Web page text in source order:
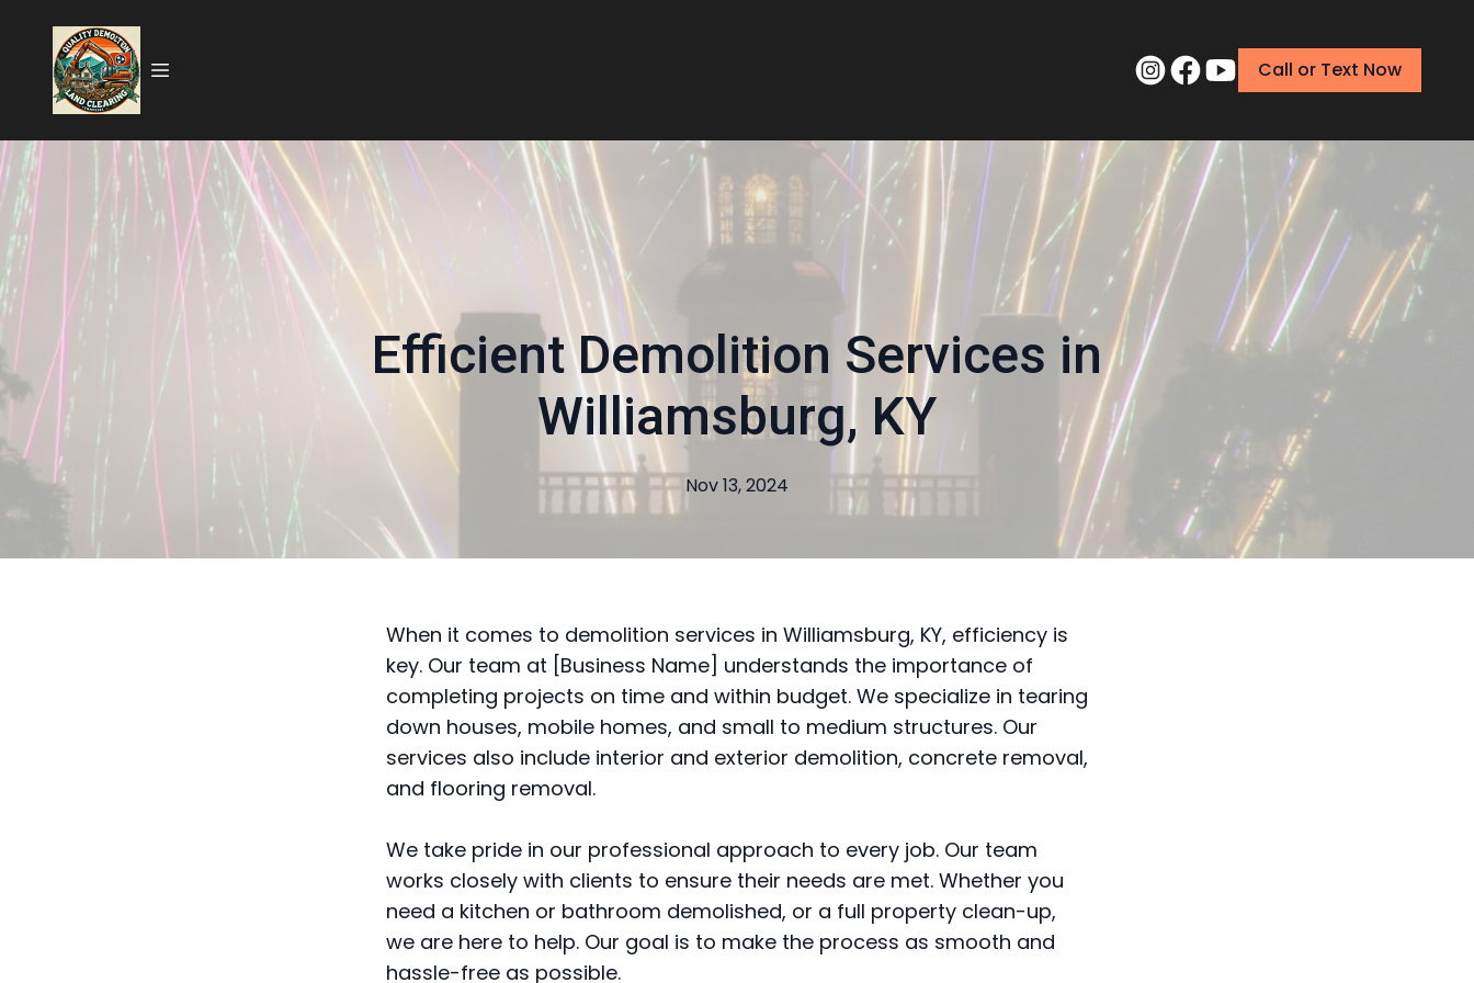
Call or Text Now
Efficient Demolition Services in
Williamsburg, KY
Nov 13, 2024
When it comes to demolition services in Williamsburg, KY, efficiency is
key. Our team at [Business Name] understands the importance of
completing projects on time and within budget. We specialize in tearing
down houses, mobile homes, and small to medium structures. Our
services also include interior and exterior demolition, concrete removal,
and flooring removal.
We take pride in our professional approach to every job. Our team
works closely with clients to ensure their needs are met. Whether you
need a kitchen or bathroom demolished, or a full property clean-up,
we are here to help. Our goal is to make the process as smooth and
hassle-free as possible.